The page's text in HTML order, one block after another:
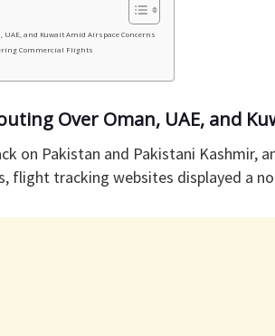
and Kuwait Amid Airspace Concerns
Commercial Flights
Over Oman, UAE, and
on Pakistan and Pakistani Kashmir,
flight tracking websites displayed a